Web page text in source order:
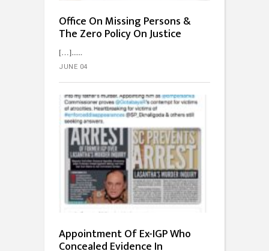
Office On Missing Persons &
The Zero Policy On Justice
[…]...
JUNE 04
Appointment Of Ex-IGP Who
Concealed Evidence In